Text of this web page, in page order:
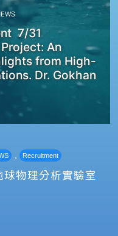
7/31
An
from High-
Dr. Gokhan
, Recruitment
物理分析實驗室